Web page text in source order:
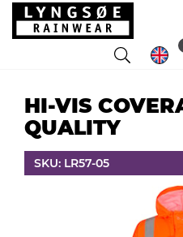
HI-VIS
QUALITY
SKU: LR57-05